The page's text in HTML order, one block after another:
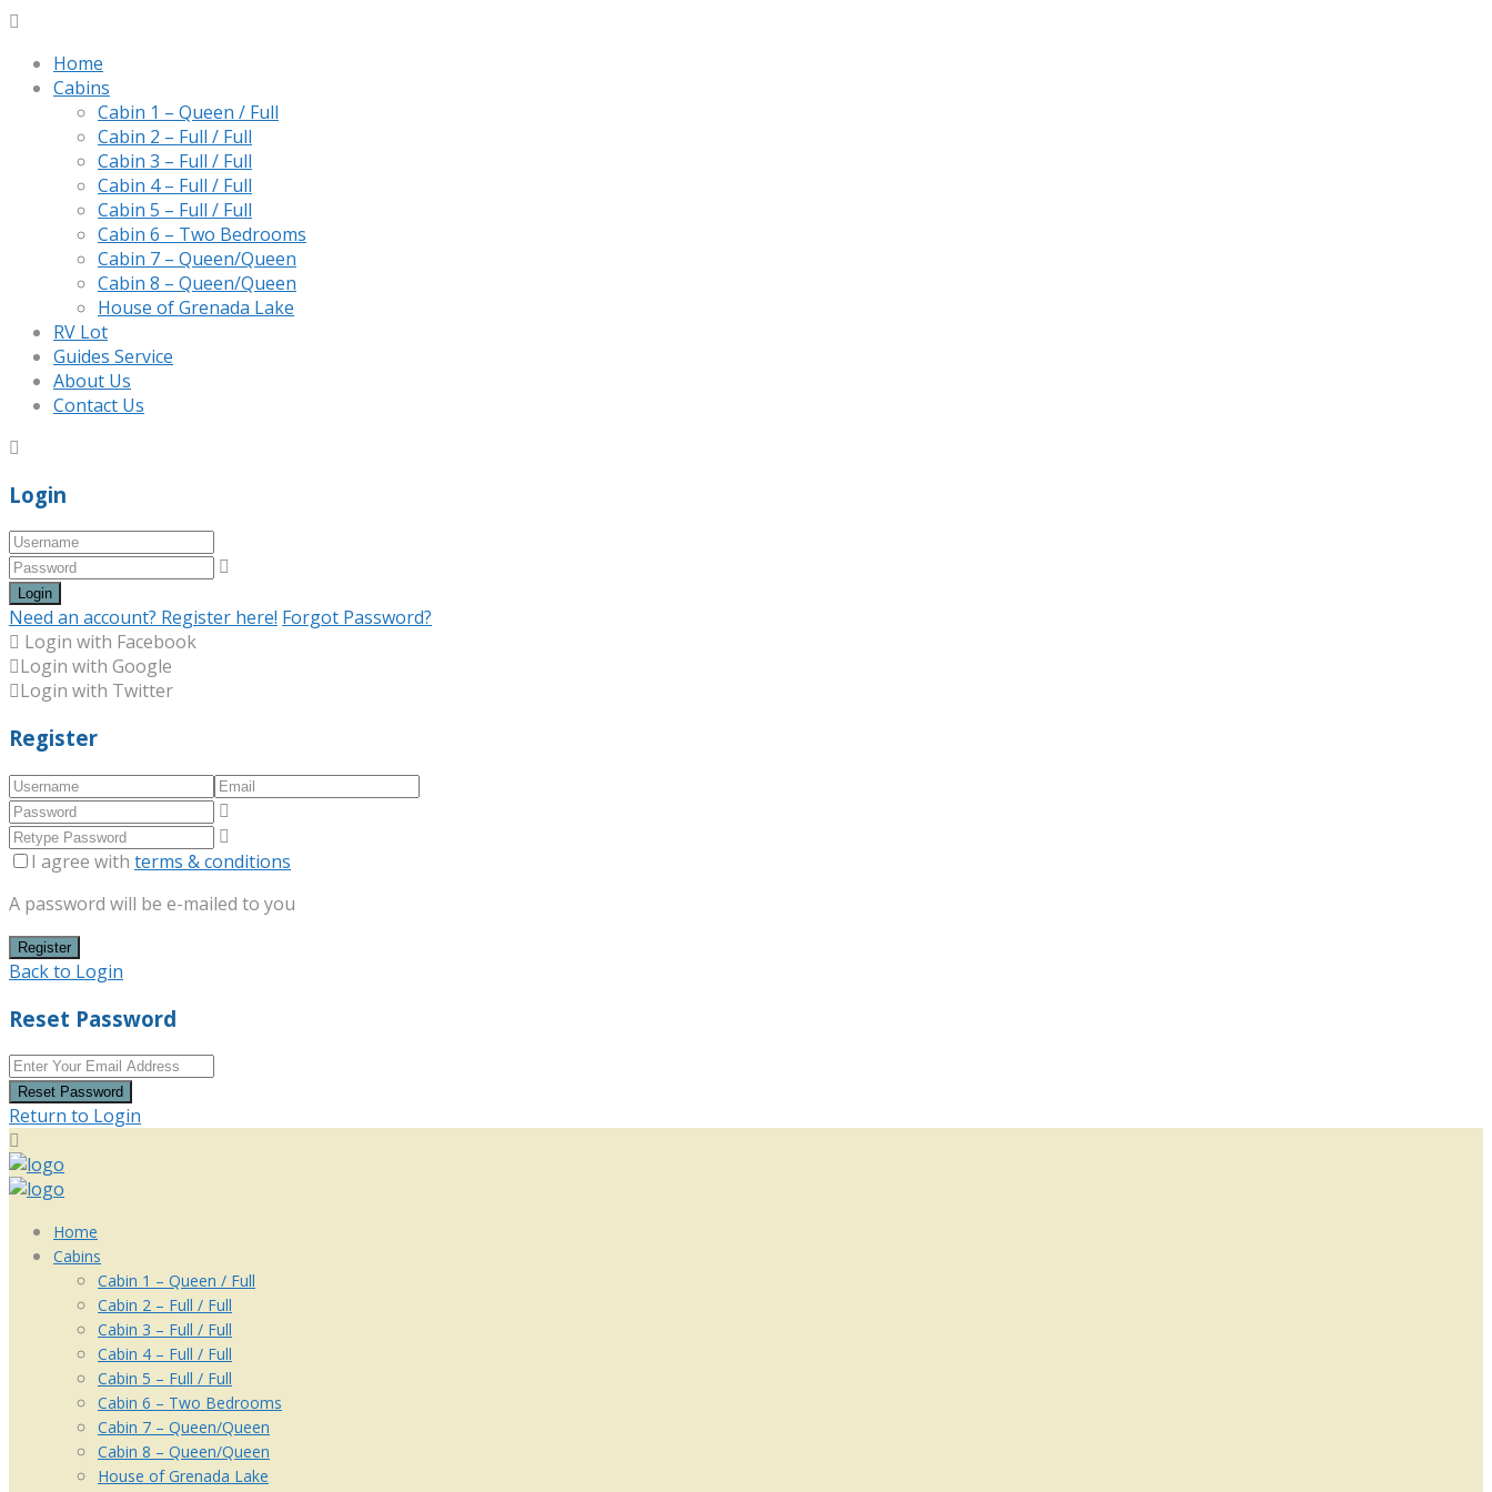
Home
Cabins
Cabin 1 – Queen / Full
Cabin 2 – Full / Full
Cabin 3 – Full / Full
Cabin 4 – Full / Full
Cabin 5 – Full / Full
Cabin 6 – Two Bedrooms
Cabin 7 – Queen/Queen
Cabin 8 – Queen/Queen
House of Grenada Lake
RV Lot
Guides Service
About Us
Contact Us
Login
Login
Need an account? Register here! Forgot Password?
Login with Facebook
Login with Google
Login with Twitter
Register
I agree with terms & conditions
A password will be e-mailed to you
Register
Back to Login
Reset Password
Reset Password
Return to Login
Home
Cabins
Cabin 1 – Queen / Full
Cabin 2 – Full / Full
Cabin 3 – Full / Full
Cabin 4 – Full / Full
Cabin 5 – Full / Full
Cabin 6 – Two Bedrooms
Cabin 7 – Queen/Queen
Cabin 8 – Queen/Queen
House of Grenada Lake